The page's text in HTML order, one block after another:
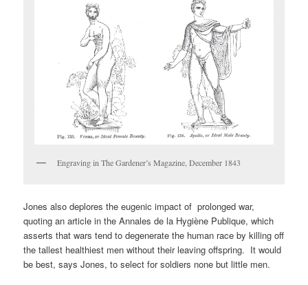
Engraving in The Gardener’s Magazine, December 1843
Jones also deplores the eugenic impact of prolonged war,
quoting an article in the Annales de la Hygiène Publique, which
asserts that wars tend to degenerate the human race by killing off
the tallest healthiest men without their leaving offspring. It would
be best, says Jones, to select for soldiers none but little men.